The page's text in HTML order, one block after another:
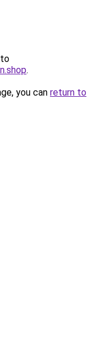
.
you can return to